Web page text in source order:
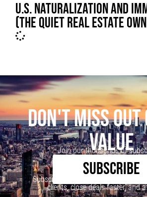
U.S. NATURALIZATION AND
(THE QUIET REAL ESTATE
DON'T MISS OUT
VALUE
Join our thousands of
SUBSCRIBE
Subscribe to our newsletter to
clients, close deals faster, and